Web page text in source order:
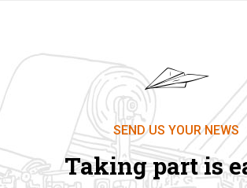
SEND US YOUR NEWS
Taking part is